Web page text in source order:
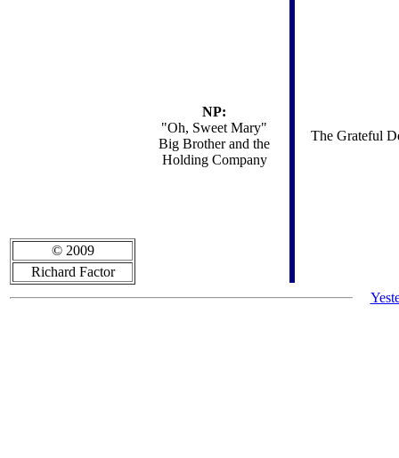
NP:
"Oh, Sweet Mary"
Big Brother and the
Holding Company
The Grateful
© 2009
Richard Factor